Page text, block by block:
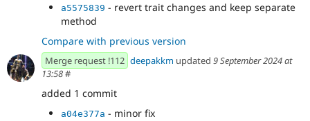
a5575839 - revert trait changes and keep separate
method
Compare with previous version
Merge request !112 deepakkm updated 9 September 2024 at
13:58#
added 1 commit
a04e377a - minor fix